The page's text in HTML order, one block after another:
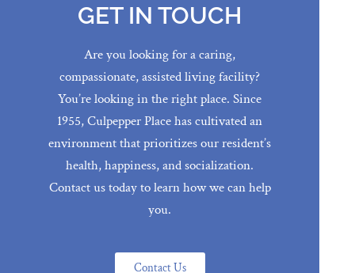
GET IN TOUCH
Are you looking for a caring,
compassionate, assisted living facility?
You’re looking in the right place. Since
1955, Culpepper Place has cultivated an
environment that prioritizes our resident’s
health, happiness, and socialization.
Contact us today to learn how we can help
you.
Contact Us